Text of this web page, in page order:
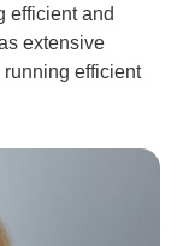
efficient and
extensive
efficient